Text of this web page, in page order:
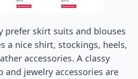
prefer skirt suits and blouses
a nice shirt, stockings, heels,
accessories. A classy
and jewelry accessories are